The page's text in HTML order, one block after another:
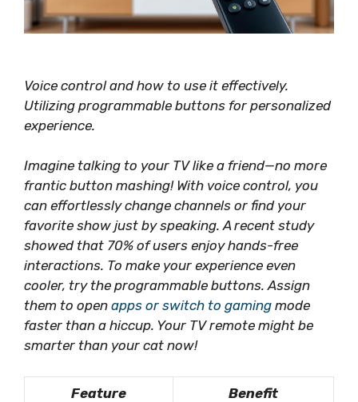
Voice control and how to use it effectively.
Utilizing programmable buttons for personalized
experience.
Imagine talking to your TV like a friend—no more
frantic button mashing! With voice control, you
can effortlesslychange channels or find your
favorite show just by speaking. A recent study
showed that 70% of users enjoy hands-free
interactions. To make your experience even
cooler, try the programmable buttons. Assign
them to open apps or switch to gaming mode
faster than a hiccup. Your TV remote might be
smarter than your cat now!
Feature Benefit